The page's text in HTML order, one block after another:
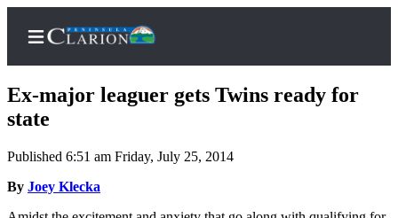
Home
Subscriber
Center
Ex-major leaguer gets Twins ready for
state
Published 6:51 am Friday, July 25, 2014
By Joey Klecka